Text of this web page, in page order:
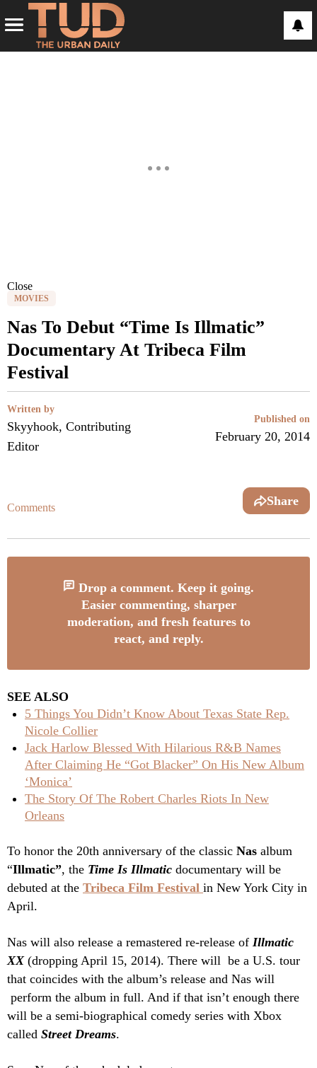
Close
MOVIES
Nas To Debut “Time Is Illmatic”
Documentary At Tribeca Film
Festival
Written by
Skyyhook, Contributing
Editor
Published on
February 20, 2014
Comments Share
Drop a comment. Keep it going.
Easier commenting, sharper
moderation, and fresh features to
react, and reply.
SEE ALSO
5 Things You Didn’t Know About Texas State Rep.
Nicole Collier
Jack Harlow Blessed With Hilarious R&B Names
After Claiming He “Got Blacker” On His New Album
‘Monica’
The Story Of The Robert Charles Riots In New
Orleans
To honor the 20th anniversary of the classic Nas album
“Illmatic”, the Time Is Illmatic documentary will be
debuted at the Tribeca Film Festival in New York City in
April.
Nas will also release a remastered re-release of Illmatic
XX(dropping April 15, 2014). There will be a U.S. tour
that coincides with the album’s release and Nas will
perform the album in full. And if that isn’t enough there
will be a semi-biographical comedy series with Xbox
called Street Dreams.